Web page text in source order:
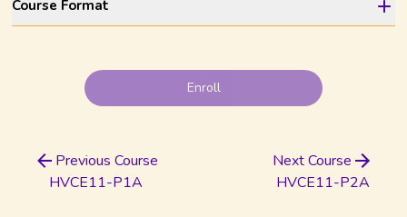
Course Format
Enroll
Previous Course
HVCE11-P1A
Next Course
HVCE11-P2A